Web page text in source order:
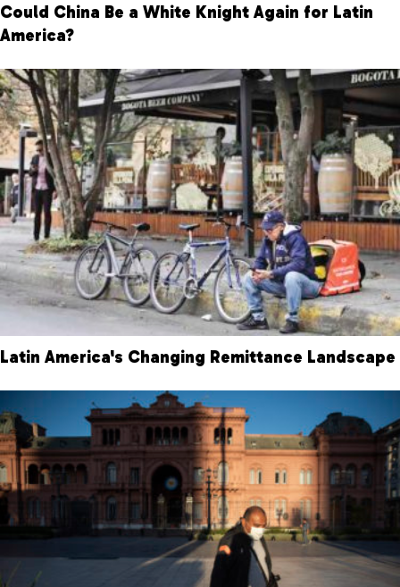
Could China Be a White Knight Again for Latin
America?
Latin America's Changing Remittance Landscape